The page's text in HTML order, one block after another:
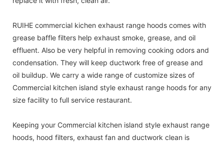
RUIHE commercial kichen exhaust range hoods comes with
grease baffle filters help exhaust smoke, grease, and oil
effluent. Also be very helpful in removing cooking odors and
condensation. They will keep ductwork free of grease and
oil buildup. We carry a wide range of customize sizes of
Commercial kitchen island style exhaust range hoods for any
size facility to full service restaurant.
Keeping your Commercial kitchen island style exhaust range
hoods, hood filters, exhaust fan and ductwork clean is